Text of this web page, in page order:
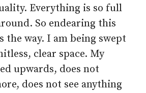
Everything is so full
So endearing this
the way. I am being swept
clear space. My
upwards, does not
does not see anything